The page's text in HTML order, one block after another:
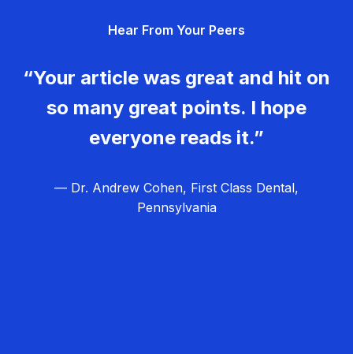
Hear From Your Peers
“Your article was great and hit on
so many great points. I hope
everyone reads it.”
— Dr. Andrew Cohen, First Class Dental,
Pennsylvania